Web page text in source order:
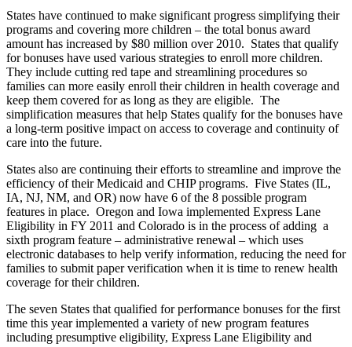
States have continued to make significant progress simplifying their
programs and covering more children – the total bonus award
amount has increased by $80 million over 2010. States that qualify
for bonuses have used various strategies to enroll more children.
They include cutting red tape and streamlining procedures so
families can more easily enroll their children in health coverage and
keep them covered for as long as they are eligible. The
simplification measures that help States qualify for the bonuses have
a long-term positive impact on access to coverage and continuity of
care into the future.
States also are continuing their efforts to streamline and improve the
efficiency of their Medicaid and CHIP programs. Five States (IL,
IA, NJ, NM, and OR) now have 6 of the 8 possible program
features in place. Oregon and Iowa implemented Express Lane
Eligibility in FY 2011 and Colorado is in the process of adding a
sixth program feature – administrative renewal – which uses
electronic databases to help verify information, reducing the need for
families to submit paper verification when it is time to renew health
coverage for their children.
The seven States that qualified for performance bonuses for the first
time this year implemented a variety of new program features
including presumptive eligibility, Express Lane Eligibility and